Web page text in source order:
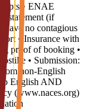
• ENAE
statement (if
have no contagious
• Insurance with
proof of booking •
• Submission:
non-English
English AND
(www.naces.org)